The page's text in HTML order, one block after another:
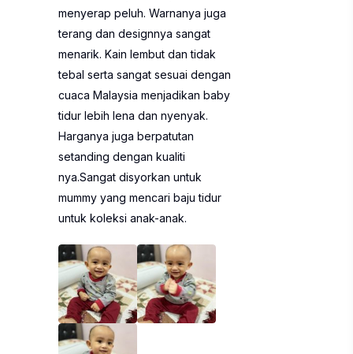
menyerap peluh. Warnanya juga
terang dan designnya sangat
menarik. Kain lembut dan tidak
tebal serta sangat sesuai dengan
cuaca Malaysia menjadikan baby
tidur lebih lena dan nyenyak.
Harganya juga berpatutan
setanding dengan kualiti
nya.Sangat disyorkan untuk
mummy yang mencari baju tidur
untuk koleksi anak-anak.